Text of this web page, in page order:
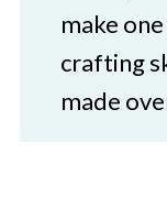
make
crafting
made